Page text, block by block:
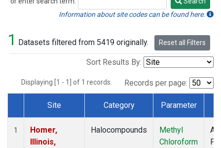
Search
Information about site codes can be found here.
1 Datasets filtered from 5419 originally. Reset all Filters
Sort Results By:
Displaying [1 - 1] of 1 records. Records per page:
Dataset Number
Site Category Parameter
1
Homer,
Illinois,
Halocompounds
Methyl
Chloroform